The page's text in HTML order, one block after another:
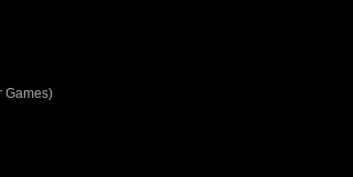
Games)